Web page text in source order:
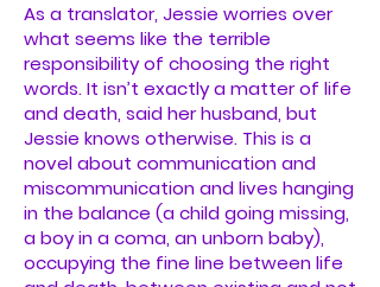
As a translator, Jessie worries over
what seems like the terrible
responsibility of choosing the right
words. It isn’t exactly a matter of life
and death, said her husband, but
Jessie knows otherwise. This is a
novel about communication and
miscommunication and lives hanging
in the balance (a child going missing,
a boy in a coma, an unborn baby),
occupying the fine line between life